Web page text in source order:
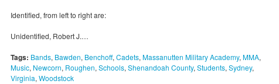
Identified, from left to right are:
Unidentified, Robert J.…
Tags: Bands, Bawden, Benchoff, Cadets, Massanutten Military Academy, MMA,
Music, Newcorn, Roughen, Schools, Shenandoah County, Students, Sydney,
Virginia, Woodstock